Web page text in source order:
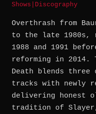
Shows Discography
Overthrash from
to the late 1980s,
1988 and 1991
reforming in 2014.
Death blends
tracks with newly
delivering honest
tradition of Slayer,